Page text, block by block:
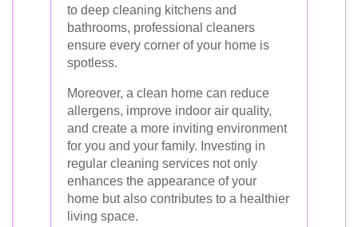
to deep cleaning kitchens and
bathrooms, professional cleaners
ensure every corner of your home is
spotless.
Moreover, a clean home can reduce
allergens, improve indoor air quality,
and create a more inviting environment
for you and your family. Investing in
regular cleaning services not only
enhances the appearance of your
home but also contributes to a healthier
living space.